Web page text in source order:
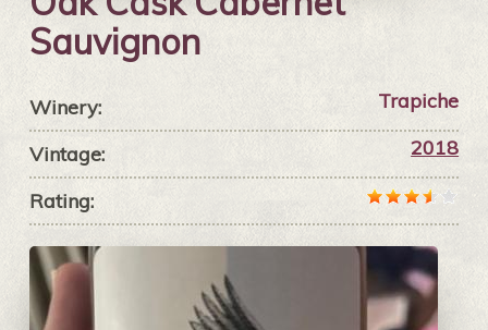
Sauvignon
Winery: Trapiche
Vintage: 2018
Rating: